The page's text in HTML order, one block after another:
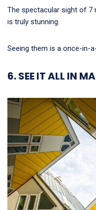
The spectacular sight of 7
is truly stunning.
Seeing them is a once-in-
6. SEE IT ALL IN